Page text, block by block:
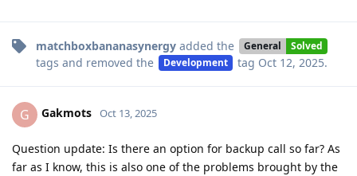
matchboxbananasynergy added the General Solved
tags and removed the Development tag Oct 12, 2025.
G Gakmots Oct 13, 2025
Question update: Is there an option for backup call so far? As
far as I know, this is also one of the problems brought by the